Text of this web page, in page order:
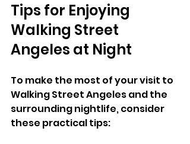
Tips for Enjoying
Walking Street
Angeles at Night
To make the most of your visit to
Walking Street Angeles and the
surrounding nightlife, consider
these practical tips: